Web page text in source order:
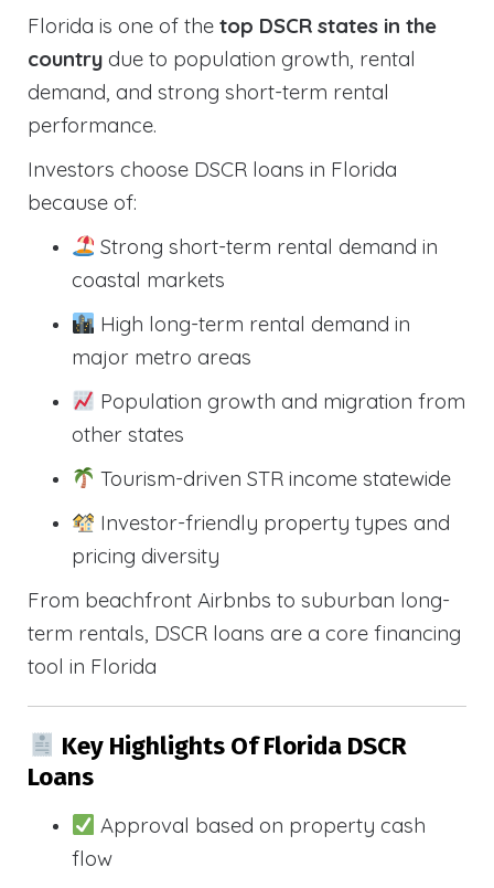
Florida is one of the top DSCR states in the
country due to population growth, rental
demand, and strong short-term rental
performance.
Investors choose DSCR loans in Florida
because of:
Strong short-term rental demand in
coastal markets
High long-term rental demand in
major metro areas
Population growth and migration from
other states
Tourism-driven STR income statewide
Investor-friendly property types and
pricing diversity
From beachfront Airbnbs to suburban long-
term rentals, DSCR loans are a core financing
tool in Florida
Key Highlights Of Florida DSCR
Loans
Approval based on property cash
flow